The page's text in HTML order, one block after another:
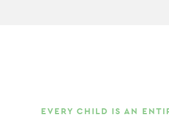
EVERY CHILD IS AN